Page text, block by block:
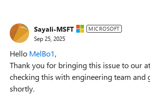
Sayali-MSFT MICROSOFT
Sep 25, 2025
Hello MelBo1,
Thank you for bringing this issue to our
checking this with engineering team and
shortly.